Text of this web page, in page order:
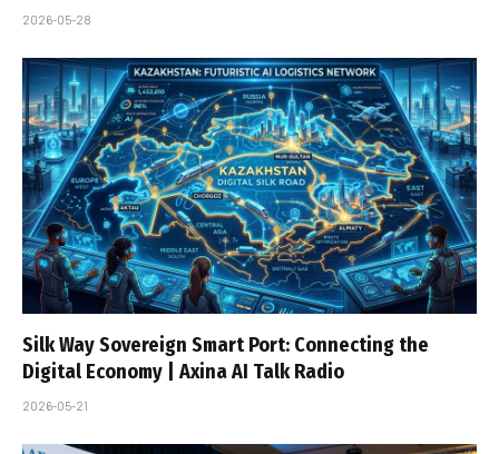
2026-05-28
Silk Way Sovereign Smart Port: Connecting the
Digital Economy | Axina AI Talk Radio
2026-05-21